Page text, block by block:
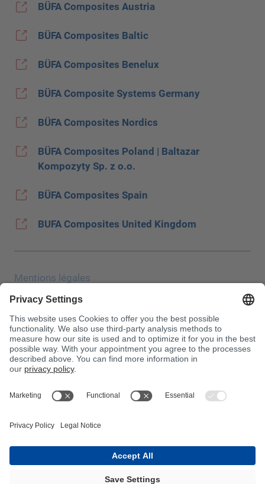
BÜFA Composites Austria
BÜFA Composites Baltic
BÜFA Composites Benelux
BÜFA Composite Systems Germany
BÜFA Composites Nordics
BÜFA Composites Poland | Baltazar
Kompozyty Sp. z o.o.
BÜFA Composites Spain
BUFA Composites United Kingdom
Mentions légales
Protection des données
Salon JEC
CONDITIONS GÉNÉRALES DE VENTE
Conditions d′achat
Centre antipoison